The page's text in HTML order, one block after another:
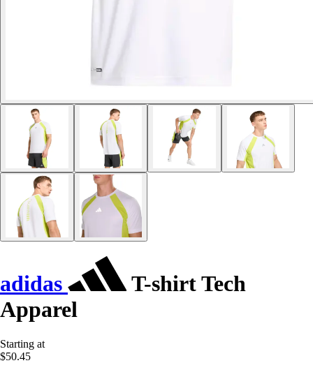
adidas
T-shirt Tech
Apparel
Starting at
$50.45